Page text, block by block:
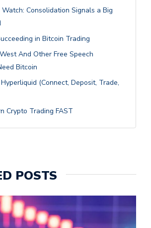
Watch: Consolidation Signals a Big
in Bitcoin Trading
And Other Free Speech
Bitcoin
(Connect, Deposit, Trade,
Crypto Trading FAST
POSTS